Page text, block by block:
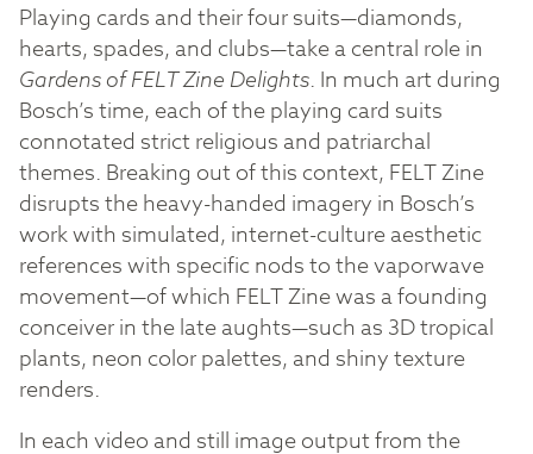
Playing cards and their four suits—diamonds,
hearts, spades, and clubs—take a central role in
Gardens of FELT Zine Delights. In much art during
Bosch’s time, each of the playing card suits
connotated strict religious and patriarchal
themes. Breaking out of this context, FELT Zine
disrupts the heavy-handed imagery in Bosch’s
work with simulated, internet-culture aesthetic
references with specific nods to the vaporwave
movement—of which FELT Zine was a founding
conceiver in the late aughts—such as 3D tropical
plants, neon color palettes, and shiny texture
renders.
In each video and still image output from the